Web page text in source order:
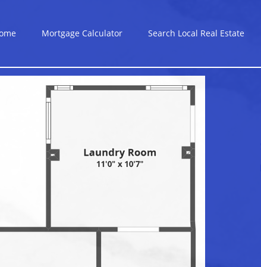
Mortgage Calculator Search Local Real Estate